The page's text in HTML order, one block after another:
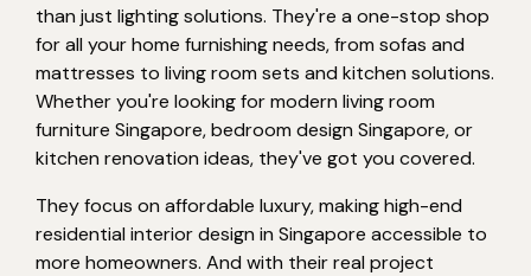
than just lighting solutions. They're a one-stop shop
for all your home furnishing needs, from sofas and
mattresses to living room sets and kitchen solutions.
Whether you're looking for modern living room
furniture Singapore, bedroom design Singapore, or
kitchen renovation ideas, they've got you covered.
They focus on affordable luxury, making high-end
residential interior design in Singapore accessible to
more homeowners. And with their real project